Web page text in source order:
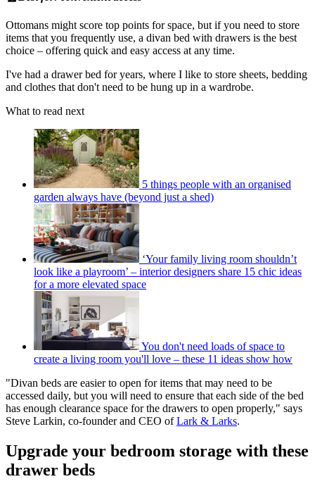
Ottomans might score top points for space, but if you need to store
items that you frequently use, a divan bed with drawers is the best
choice – offering quick and easy access at any time.
I've had a drawer bed for years, where I like to store sheets, bedding
and clothes that don't need to be hung up in a wardrobe.
What to read next
5 things people with an organised
garden always have (beyond just a shed)
‘Your family living room shouldn’t
look like a playroom’ – interior designers share 15 chic ideas
for a more elevated space
You don't need loads of space to
create a living room you'll love – these 11 ideas show how
"Divan beds are easier to open for items that may need to be
accessed daily, but you will need to ensure that each side of the bed
has enough clearance space for the drawers to open properly," says
Steve Larkin, co-founder and CEO ofLark & Larks.
Upgrade your bedroom storage with these
drawer beds